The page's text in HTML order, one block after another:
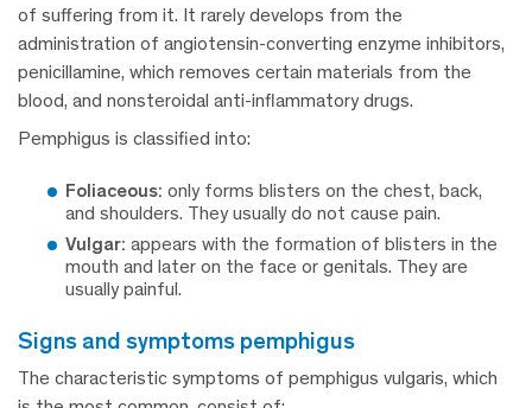
of suffering from it. It rarely develops from the
administration of angiotensin-converting enzyme inhibitors,
penicillamine, which removes certain materials from the
blood, and nonsteroidal anti-inflammatory drugs.
Pemphigus is classified into:
Foliaceous: only forms blisters on the chest, back,
and shoulders. They usually do not cause pain.
Vulgar: appears with the formation of blisters in the
mouth and later on the face or genitals. They are
usually painful.
signs and symptoms pemphigus
The characteristic symptoms of pemphigus vulgaris, which